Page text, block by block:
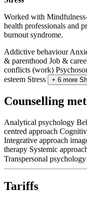
Worked with
health professionals and
burnout syndrome.
Addictive behaviour
& parenthood Job &
conflicts (work)
esteem Stress + 6 more
Counselling
Analytical psychology
centred approach
Integrative approach
therapy Systemic
Transpersonal psychology
Tariffs